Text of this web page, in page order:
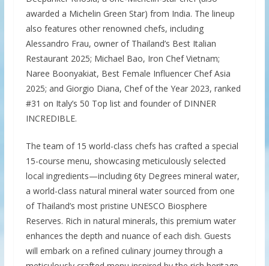
awarded a Michelin Green Star) from India. The lineup
also features other renowned chefs, including
Alessandro Frau, owner of Thailand’s Best Italian
Restaurant 2025; Michael Bao, Iron Chef Vietnam;
Naree Boonyakiat, Best Female Influencer Chef Asia
2025; and Giorgio Diana, Chef of the Year 2023, ranked
#31 on Italy’s 50 Top list and founder of DINNER
INCREDIBLE.
The team of 15 world-class chefs has crafted a special
15-course menu, showcasing meticulously selected
local ingredients—including 6ty Degrees mineral water,
a world-class natural mineral water sourced from one
of Thailand’s most pristine UNESCO Biosphere
Reserves. Rich in natural minerals, this premium water
enhances the depth and nuance of each dish. Guests
will embark on a refined culinary journey through a